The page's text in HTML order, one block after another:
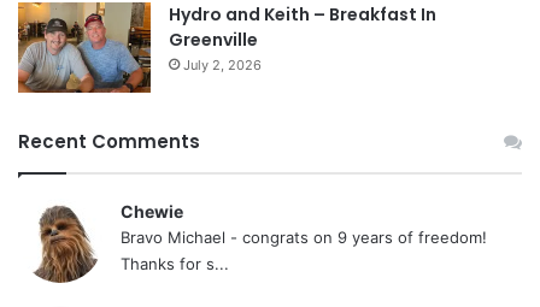
Hydro and Keith – Breakfast In
Greenville
July 2, 2026
Recent Comments
Chewie
Bravo Michael - congrats on 9 years of freedom!
Thanks for s...